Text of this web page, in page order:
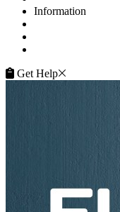
Information
Get Help